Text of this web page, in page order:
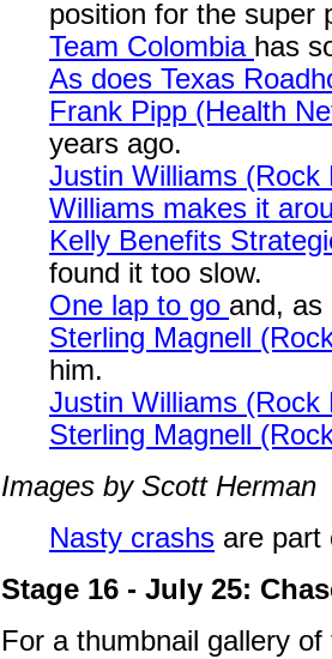
position for the super
Team Colombia has
As does Texas
Frank Pipp (Health
years ago.
Justin Williams
Williams makes it
Kelly Benefits
found it too slow.
One lap to go and, as
Sterling Magnell
him.
Justin Williams
Sterling Magnell
Images by Scott Herman
Nasty crashs are part
Stage 16 - July 25:
For a thumbnail gallery